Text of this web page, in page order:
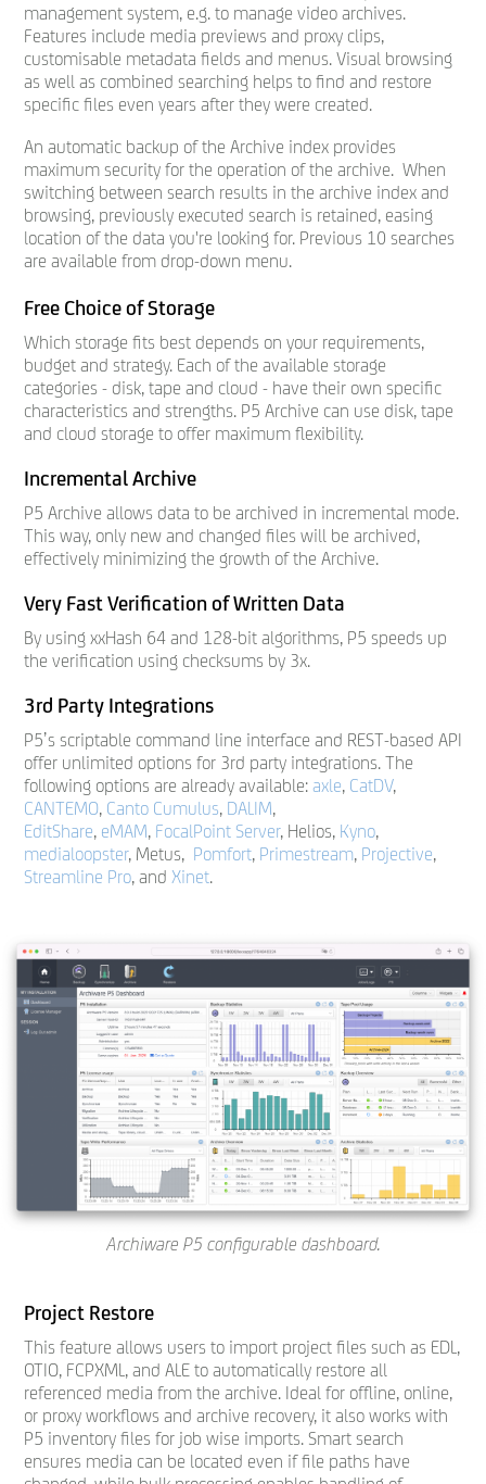
management system, e.g. to manage video archives.
Features include media previews and proxy clips,
customisable metadata fields and menus. Visual browsing
as well as combined searching helps to find and restore
specific files even years after they were created.
An automatic backup of the Archive index provides
maximum security for the operation of the archive. When
switching between search results in the archive index and
browsing, previously executed search is retained, easing
location of the data you're looking for. Previous 10 searches
are available from drop-down menu.
Free Choice of Storage
Which storage fits best depends on your requirements,
budget and strategy. Each of the available storage
categories - disk, tape and cloud - have their own specific
characteristics and strengths. P5 Archive can use disk, tape
and cloud storage to offer maximum flexibility.
Incremental Archive
P5 Archive allows data to be archived in incremental mode.
This way, only new and changed files will be archived,
effectively minimizing the growth of the Archive.
Very Fast Verification of Written Data
By using xxHash 64 and 128-bit algorithms, P5 speeds up
the verification using checksums by 3x.
3rd Party Integrations
P5’s scriptable command line interface and REST-based API
offer unlimited options for 3rd party integrations. The
following options are already available: axle, CatDV,
CANTEMO, Canto Cumulus, DALIM,
EditShare, eMAM, FocalPoint Server, Helios, Kyno,
medialoopster, Metus, Pomfort, Primestream, Projective,
Streamline Pro, and Xinet.
Archiware P5 configurable dashboard.
Project Restore
This feature allows users to import project files such as EDL,
OTIO, FCPXML, and ALE to automatically restore all
referenced media from the archive. Ideal for offline, online,
or proxy workflows and archive recovery, it also works with
P5 inventory files for job wise imports. Smart search
ensures media can be located even if file paths have